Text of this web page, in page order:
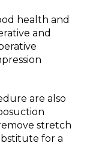
health and
and
are also
stretch
for a